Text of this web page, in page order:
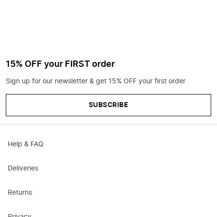
15% OFF your FIRST order
Sign up for our newsletter & get 15% OFF your first order
SUBSCRIBE
Help & FAQ
Deliveries
Returns